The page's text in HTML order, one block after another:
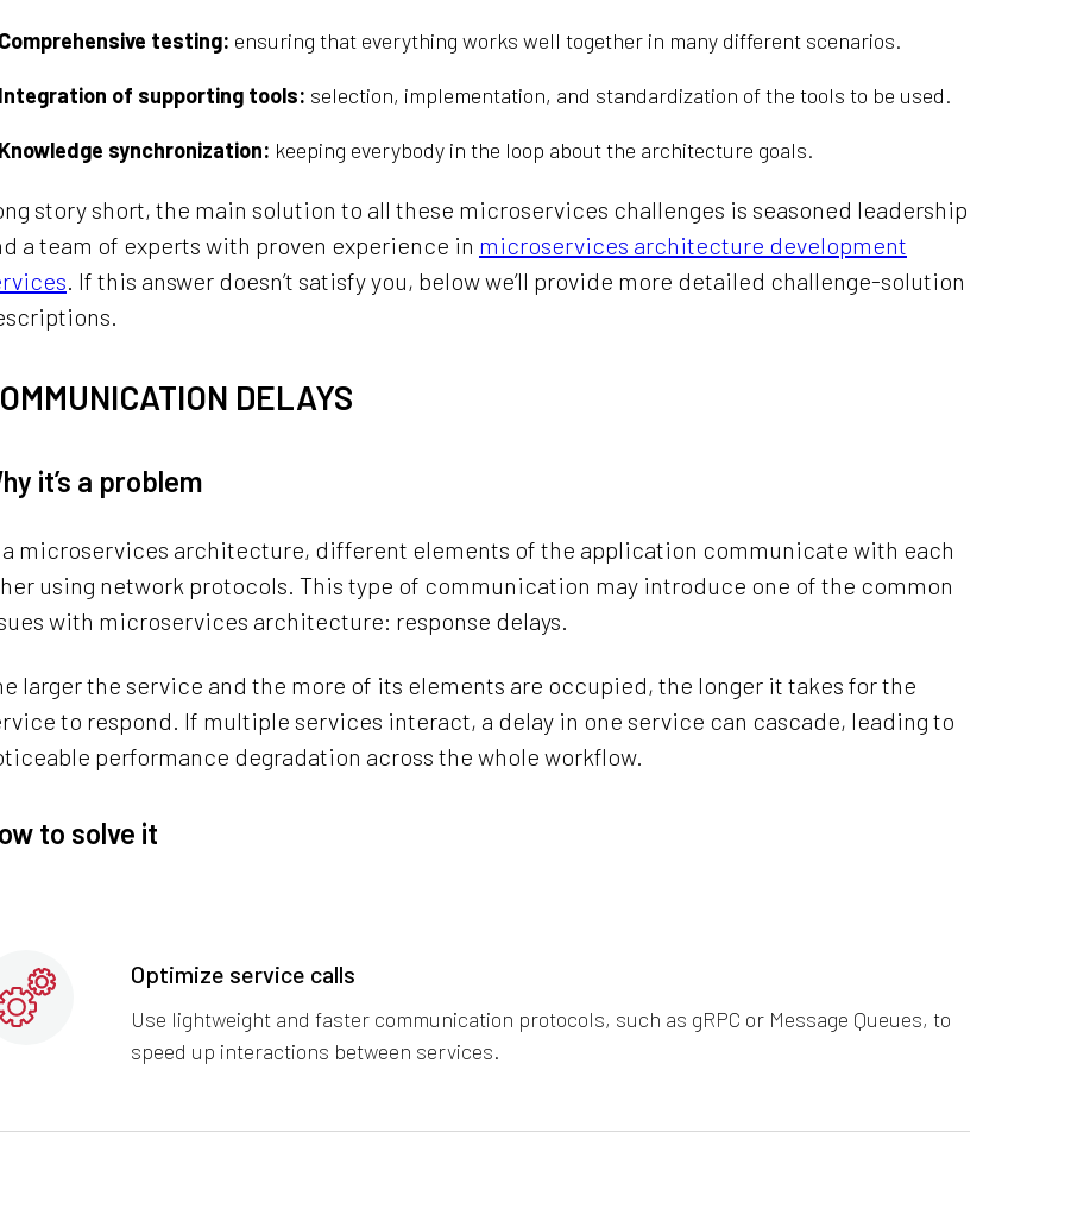
Comprehensive testing: ensuring that everything works well together in many different scenarios.
Integration of supporting tools: selection, implementation, and standardization of the tools to be used.
Knowledge synchronization: keeping everybody in the loop about the architecture goals.
story short, the main solution to all these microservices challenges is seasoned leadership
a team of experts with proven experience in microservices architecture development
. If this answer doesn’t satisfy you, below we’ll provide more detailed challenge-solution
DELAYS
it’s a problem
a microservices architecture, different elements of the application communicate with each
using network protocols. This type of communication may introduce one of the common
with microservices architecture: response delays.
larger the service and the more of its elements are occupied, the longer it takes for the
to respond. If multiple services interact, a delay in one service can cascade, leading to
performance degradation across the whole workflow.
to solve it
Optimize service calls
Use lightweight and faster communication protocols, such as gRPC or Message Queues, to
speed up interactions between services.